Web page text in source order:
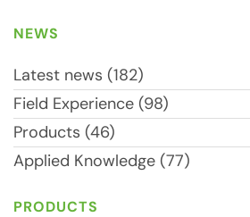
NEWS
Latest news (182)
Field Experience (98)
Products (46)
Applied Knowledge (77)
PRODUCTS